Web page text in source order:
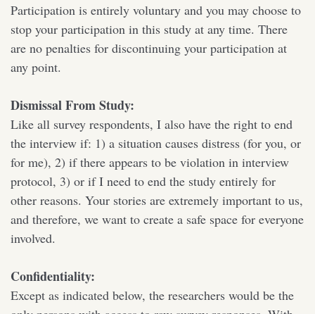
Participation is entirely voluntary and you may choose to
stop your participation in this study at any time. There
are no penalties for discontinuing your participation at
any point.
Dismissal From Study:
Like all survey respondents, I also have the right to end
the interview if: 1) a situation causes distress (for you, or
for me), 2) if there appears to be violation in interview
protocol, 3) or if I need to end the study entirely for
other reasons. Your stories are extremely important to us,
and therefore, we want to create a safe space for everyone
Confidentiality:
Except as indicated below, the researchers would be the